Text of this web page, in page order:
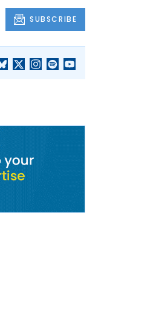
SUBSCRIBE